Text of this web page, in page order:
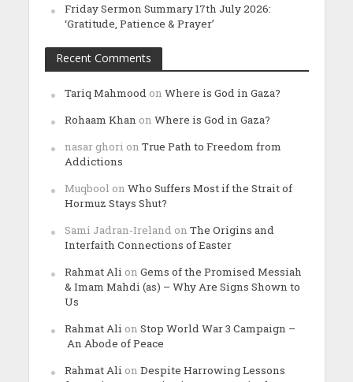
Friday Sermon Summary 17th July 2026:
‘Gratitude, Patience & Prayer’
Recent Comments
Tariq Mahmood on Where is God in Gaza?
Rohaam Khan on Where is God in Gaza?
nasar ghori on True Path to Freedom from
Addictions
Muqbool on Who Suffers Most if the Strait of
Hormuz Stays Shut?
Sami Jadran-Ireland on The Origins and
Interfaith Connections of Easter
Rahmat Ali on Gems of the Promised Messiah
& Imam Mahdi (as) – Why Are Signs Shown to
Us
Rahmat Ali on Stop World War 3 Campaign –
An Abode of Peace
Rahmat Ali on Despite Harrowing Lessons